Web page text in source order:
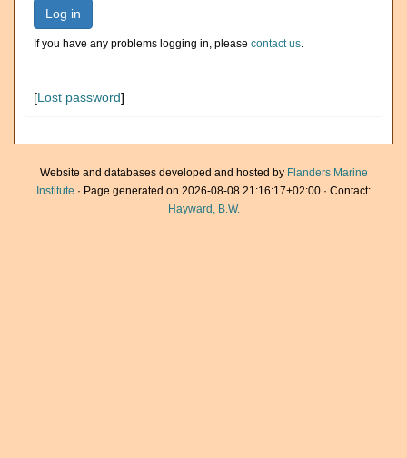
Log in
If you have any problems logging in, please contact us.
[Lost password]
Website and databases developed and hosted by Flanders Marine
Institute · Page generated on 2026-08-08 21:16:17+02:00 · Contact:
Hayward, B.W.